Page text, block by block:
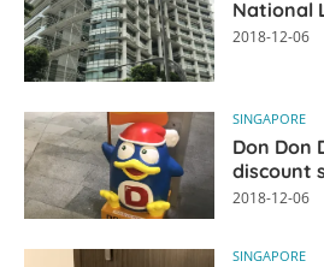
National
2018-12-06
SINGAPORE
Don Don
discount
2018-12-06
SINGAPORE